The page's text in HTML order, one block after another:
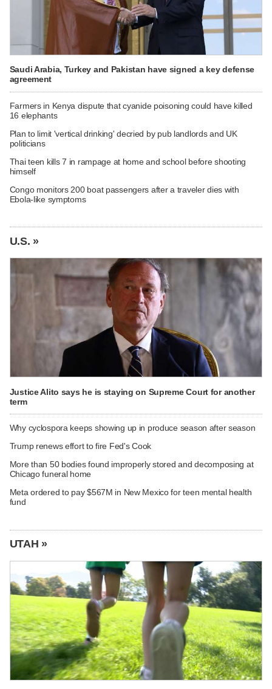
Saudi Arabia, Turkey and Pakistan have signed a key defense
agreement
Farmers in Kenya dispute that cyanide poisoning could have killed
16 elephants
Plan to limit 'vertical drinking' decried by pub landlords and UK
politicians
Thai teen kills 7 in rampage at home and school before shooting
himself
Congo monitors 200 boat passengers after a traveler dies with
Ebola-like symptoms
U.S. »
Justice Alito says he is staying on Supreme Court for another
term
Why cyclospora keeps showing up in produce season after season
Trump renews effort to fire Fed's Cook
More than 50 bodies found improperly stored and decomposing at
Chicago funeral home
Meta ordered to pay $567M in New Mexico for teen mental health
fund
UTAH »